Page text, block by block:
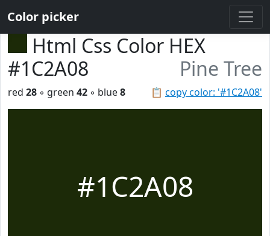
Color picker
Html Css Color HEX
#1C2A08
Pine Tree
📋 copy color: '#1C2A08'
red 28 ◦ green 42 ◦ blue8
#1C2A08